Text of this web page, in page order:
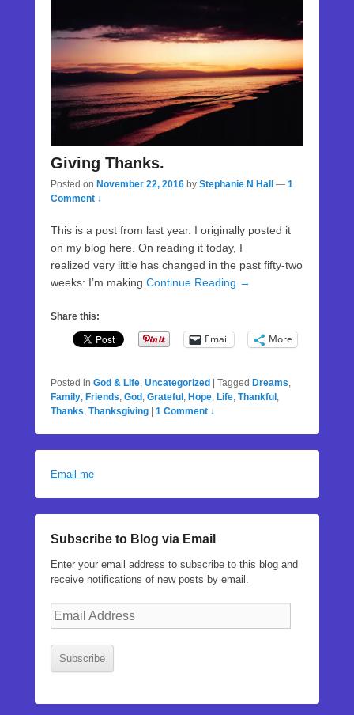
Giving Thanks.
Posted on November 22, 2016 by Stephanie N Hall — 1
Comment ↓
This is a post from last year. I originally posted it
on my blog here. On reading it today, I
realized very little has changed in the past fifty-two
weeks: I’m making Continue Reading →
Share this:
Email More
Posted in God & Life Uncategorized | Tagged Dreams
Family Friends God Grateful Hope Life Thankful
Thanks Thanksgiving | 1 Comment ↓
Email me
Subscribe to Blog via Email
Enter your email address to subscribe to this blog and
receive notifications of new posts by email.
Email
Address
Subscribe